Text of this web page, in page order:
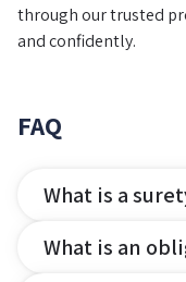
through our trusted
and confidently.
FAQ
What is a
What is an